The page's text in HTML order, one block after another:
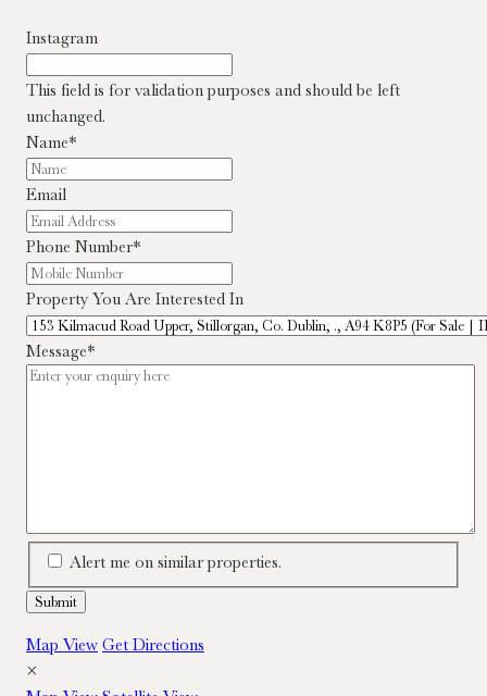
Instagram
This field is for validation purposes and should be left
unchanged.
Name*
Email
Phone Number*
Property You Are Interested In
Message*
Alert me on similar properties.
Map View Get Directions
×